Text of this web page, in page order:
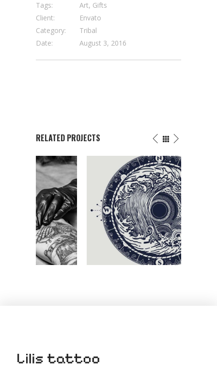
Tags:
Art, Gifts
Client:
Envato
Category:
Tribal
Date:
August 3, 2016
RELATED PROJECTS
THE BLACK AND WHITE COLLECTION
Tribal